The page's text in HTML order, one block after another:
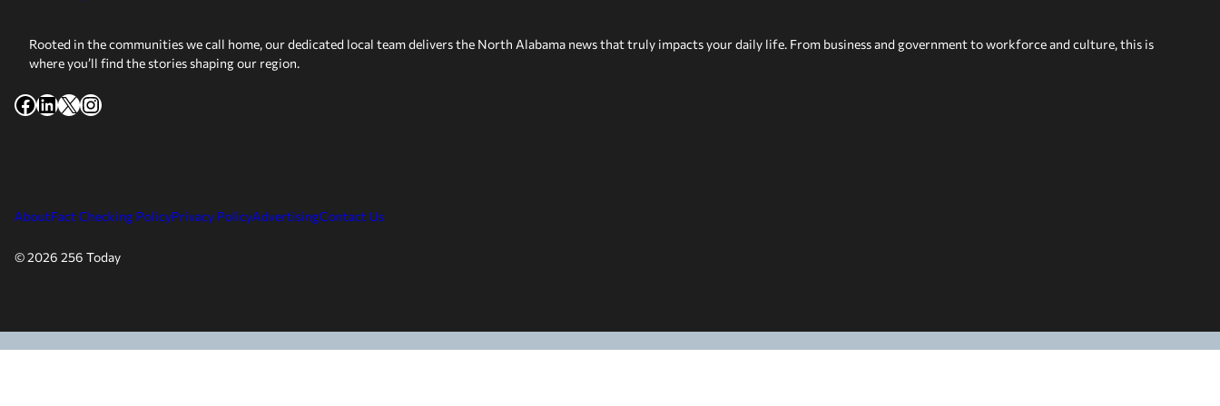
Rooted in the communities we call home, our dedicated local team delivers the North Alabama news that truly impacts your daily life. From business and government to workforce and culture, this is
where you’ll find the stories shaping our region.
Facebook
LinkedIn
X Instagram
AboutFact Checking PolicyPrivacy PolicyAdvertisingContact Us
© 2026 256 Today